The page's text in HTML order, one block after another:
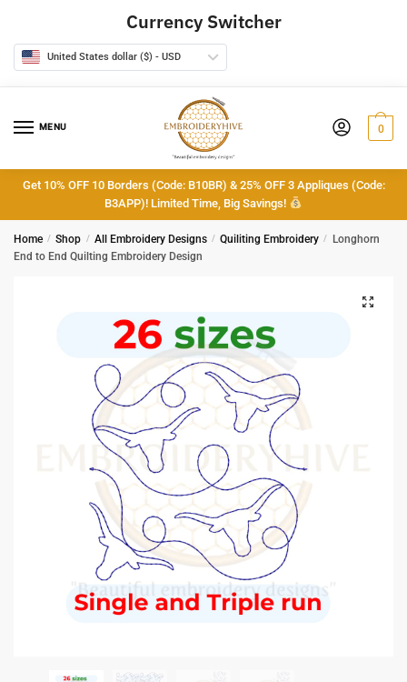
navigation
content
Currency Switcher
United States dollar ($) - USD
MENU 0
Get 10% OFF 10 Borders (Code: B10BR) & 25% OFF 3 Appliques (Code:
B3APP)! Limited Time, Big Savings!
Home / Shop / All Embroidery Designs / Quiliting Embroidery /
Longhorn
End to End Quilting Embroidery Design